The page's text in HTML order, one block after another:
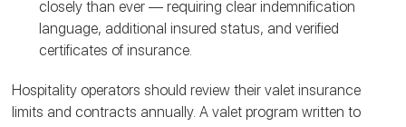
closely than ever — requiring clear indemnification
language, additional insured status, and verified
certificates of insurance.
Hospitality operators should review their valet insurance
limits and contracts annually. A valet program written to